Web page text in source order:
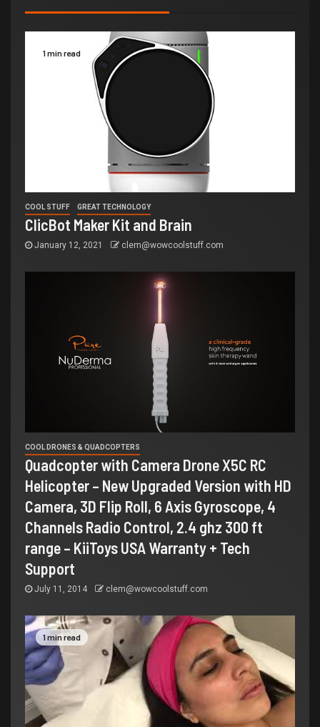
1 min read
COOL STUFF GREAT TECHNOLOGY
ClicBot Maker Kit and Brain
January 12, 2021 clem@wowcoolstuff.com
COOL DRONES & QUADCOPTERS
Quadcopter with Camera Drone X5C RC
Helicopter – New Upgraded Version with HD
Camera, 3D Flip Roll, 6 Axis Gyroscope, 4
Channels Radio Control, 2.4 ghz 300 ft
range – KiiToys USA Warranty + Tech
Support
July 11, 2014 clem@wowcoolstuff.com
1 min read